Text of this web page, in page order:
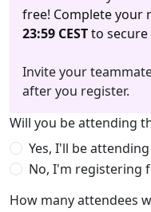
free! Complete your
23:59 CESTto secure
Invite your
after you register.
Will you be attending
Yes, I'll be
No, I'm registering
How many attendees